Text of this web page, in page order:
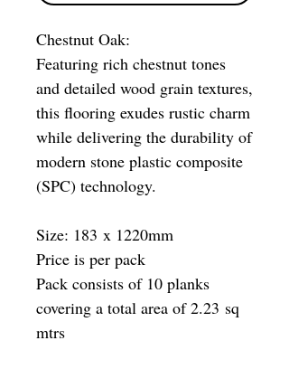
Chestnut Oak:
Featuring rich chestnut tones
and detailed wood grain textures,
this flooring exudes rustic charm
while delivering the durability of
modern stone plastic composite
(SPC) technology.
Size: 183 x 1220mm
Price is per pack
Pack consists of 10 planks
covering a total area of 2.23 sq
mtrs